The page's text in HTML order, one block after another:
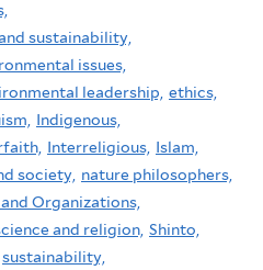
sustainability,
issues,
leadership, ethics,
Indigenous,
Interreligious, Islam,
society, nature philosophers,
Organizations,
and religion, Shinto,
sustainability,